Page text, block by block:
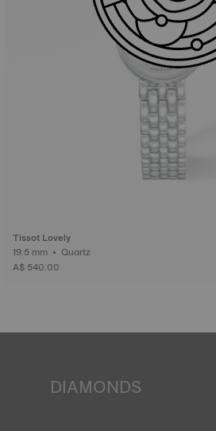
Tissot Lovely
19.5 mm • Quartz
A$ 540.00
DIAMONDS